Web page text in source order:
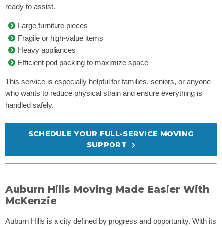
ready to assist.
Large furniture pieces
Fragile or high-value items
Heavy appliances
Efficient pod packing to maximize space
This service is especially helpful for families, seniors, or anyone
who wants to reduce physical strain and ensure everything is
handled safely.
SCHEDULE YOUR FULL-SERVICE MOVING
SUPPORT
Auburn Hills Moving Made Easier With
McKenzie
Auburn Hills is a city defined by progress and opportunity. With its